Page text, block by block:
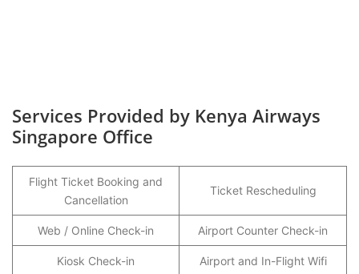
Services Provided by Kenya Airways
Singapore Office
Flight Ticket Booking and
Cancellation
Ticket Rescheduling
Web / Online Check-in Airport Counter Check-in
Kiosk Check-in Airport and In-Flight Wifi